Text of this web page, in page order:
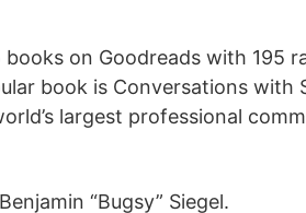
books on Goodreads with 195
book is Conversations with
largest professional
“Bugsy” Siegel.